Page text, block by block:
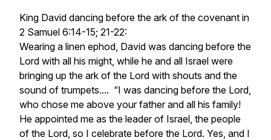
King David dancing before the ark of the covenant in
2 Samuel 6:14-15; 21-22:
Wearing a linen ephod, David was dancing before the
Lord with all his might, while he and all Israel were
bringing up the ark of the Lord with shouts and the
sound of trumpets.... “I was dancing before the Lord,
who chose me above your father and all his family!
He appointed me as the leader of Israel, the people
of the Lord, so I celebrate before the Lord. Yes, and I